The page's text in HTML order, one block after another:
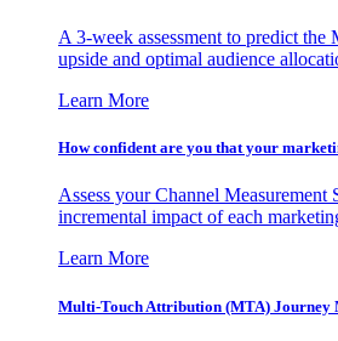
A 3-week assessment to predict
upside and optimal audience
Learn More
How confident are you that your
Assess your Channel Measurement
incremental impact of each
Learn More
Multi-Touch Attribution (MTA) Journey